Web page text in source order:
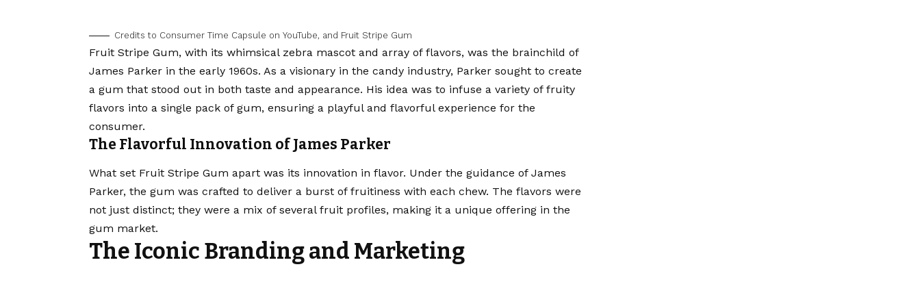
Credits to Consumer Time Capsule on YouTube, and Fruit Stripe Gum
Fruit Stripe Gum, with its whimsical zebra mascot and array of flavors, was the brainchild of
James Parker in the early 1960s. As a visionary in the candy industry, Parker sought to create
a gum that stood out in both taste and appearance. His idea was to infuse a variety of fruity
flavors into a single pack of gum, ensuring a playful and flavorful experience for the
consumer.
The Flavorful Innovation of James Parker
What set Fruit Stripe Gum apart was its innovation in flavor. Under the guidance of James
Parker, the gum was crafted to deliver a burst of fruitiness with each chew. The flavors were
not just distinct; they were a mix of several fruit profiles, making it a unique offering in the
gum market.
The Iconic Branding and Marketing